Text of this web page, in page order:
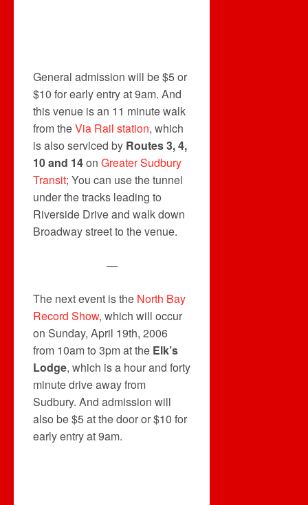
General admission will be $5 or
$10 for early entry at 9am. And
this venue is an 11 minute walk
from theVia Rail station, which
is also serviced by Routes 3, 4,
10 and 14on Greater Sudbury
Transit; You can use the tunnel
under the tracks leading to
Riverside Drive and walk down
Broadway street to the venue.
—
The next event is the North Bay
Record Show, which will occur
on Sunday, April 19th, 2006
from 10am to 3pm at the Elk’s
Lodge, which is a hour and forty
minute drive away from
Sudbury. And admission will
also be $5 at the door or $10 for
early entry at 9am.